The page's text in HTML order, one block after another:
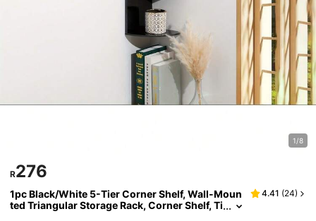
1/8
R276
1pc Black/White 5-Tier Corner Shelf, Wall-Moun
ted Triangular Storage Rack, Corner Shelf, Ti
4.41 (24)